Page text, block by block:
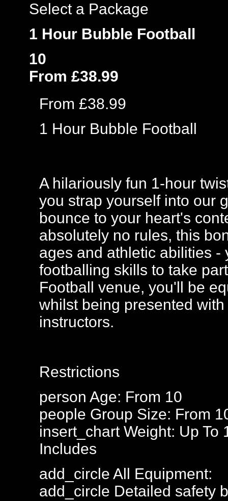
Select a Package
1 Hour Bubble Football
10
From £38.99
From £38.99
1 Hour Bubble Football
A hilariously fun 1-hour
you strap yourself into our
bounce to your heart's
absolutely no rules, this
ages and athletic abilities
footballing skills to take
Football venue, you'll be
whilst being presented
instructors.
Restrictions
person Age: From 10
people Group Size: From
insert_chartWeight: Up To
Includes
add_circle All Equipment:
add_circle Detailed safety